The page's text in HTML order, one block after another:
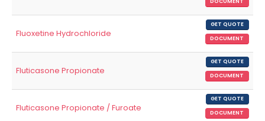
DOCUMENT
Fluoxetine Hydrochloride
GET QUOTE
DOCUMENT
Fluticasone Propionate
GET QUOTE
DOCUMENT
Fluticasone Propionate / Furoate
GET QUOTE
DOCUMENT